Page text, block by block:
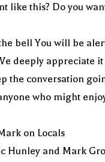
like this? Do you
bell You will be
deeply appreciate
the conversation
who might
on Locals
Hunley and Mark